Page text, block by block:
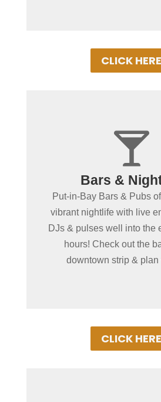
CLICK HERE

Bars &
Put-in-Bay Bars & Pubs
vibrant nightlife with live
DJs & pulses well into the
hours! Check out the
downtown strip & plan
+
Dancing ,
More!
Dance the night away
family at our wide
nightspots! Great bands &
CLICK HERE